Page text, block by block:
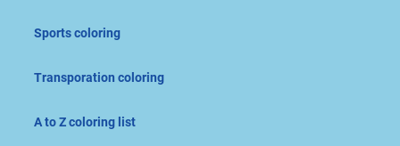
Sports coloring
Transporation coloring
A to Z coloring list